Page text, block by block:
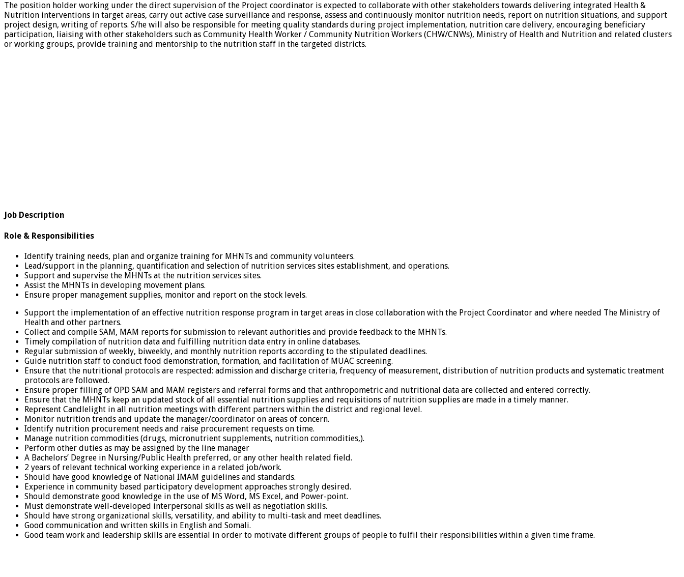
The position holder working under the direct supervision of the Project coordinator is expected to collaborate with other stakeholders towards delivering integrated Health &
Nutrition interventions in target areas, carry out active case surveillance and response, assess and continuously monitor nutrition needs, report on nutrition situations, and support
project design, writing of reports. S/he will also be responsible for meeting quality standards during project implementation, nutrition care delivery, encouraging beneficiary
participation, liaising with other stakeholders such as Community Health Worker / Community Nutrition Workers (CHW/CNWs), Ministry of Health and Nutrition and related clusters
or working groups, provide training and mentorship to the nutrition staff in the targeted districts.
Job Description
Role & Responsibilities
Identify training needs, plan and organize training for MHNTs and community volunteers.
Lead/support in the planning, quantification and selection of nutrition services sites establishment, and operations.
Support and supervise the MHNTs at the nutrition services sites.
Assist the MHNTs in developing movement plans.
Ensure proper management supplies, monitor and report on the stock levels.
Support the implementation of an effective nutrition response program in target areas in close collaboration with the Project Coordinator and where needed The Ministry of
Health and other partners.
Collect and compile SAM, MAM reports for submission to relevant authorities and provide feedback to the MHNTs.
Timely compilation of nutrition data and fulfilling nutrition data entry in online databases.
Regular submission of weekly, biweekly, and monthly nutrition reports according to the stipulated deadlines.
Guide nutrition staff to conduct food demonstration, formation, and facilitation of MUAC screening.
Ensure that the nutritional protocols are respected: admission and discharge criteria, frequency of measurement, distribution of nutrition products and systematic treatment
protocols are followed.
Ensure proper filling of OPD SAM and MAM registers and referral forms and that anthropometric and nutritional data are collected and entered correctly.
Ensure that the MHNTs keep an updated stock of all essential nutrition supplies and requisitions of nutrition supplies are made in a timely manner.
Represent Candlelight in all nutrition meetings with different partners within the district and regional level.
Monitor nutrition trends and update the manager/coordinator on areas of concern.
Identify nutrition procurement needs and raise procurement requests on time.
Manage nutrition commodities (drugs, micronutrient supplements, nutrition commodities,).
Perform other duties as may be assigned by the line manager
A Bachelors’ Degree in Nursing/Public Health preferred, or any other health related field.
2 years of relevant technical working experience in a related job/work.
Should have good knowledge of National IMAM guidelines and standards.
Experience in community based participatory development approaches strongly desired.
Should demonstrate good knowledge in the use of MS Word, MS Excel, and Power-point.
Must demonstrate well-developed interpersonal skills as well as negotiation skills.
Should have strong organizational skills, versatility, and ability to multi-task and meet deadlines.
Good communication and written skills in English and Somali.
Good team work and leadership skills are essential in order to motivate different groups of people to fulfil their responsibilities within a given time frame.